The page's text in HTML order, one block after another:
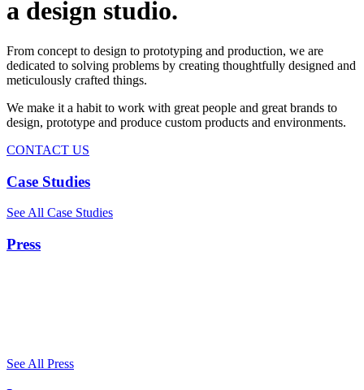
a design studio.
From concept to design to prototyping and production, we are
dedicated to solving problems by creating thoughtfully designed and
meticulously crafted things.
We make it a habit to work with great people and great brands to
design, prototype and produce custom products and environments.
CONTACT US
Case Studies
See All Case Studies
Press
See All Press